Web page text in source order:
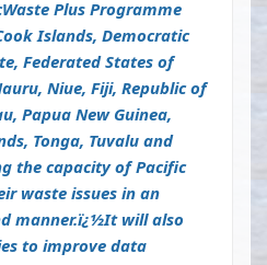
Plus Programme
Islands, Democratic
Federated States of
Niue, Fiji, Republic of
Papua New Guinea,
Tonga, Tuvalu and
the capacity of Pacific
waste issues in an
manner.ï¿½It will also
to improve data